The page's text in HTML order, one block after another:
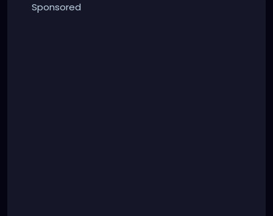
Sponsored